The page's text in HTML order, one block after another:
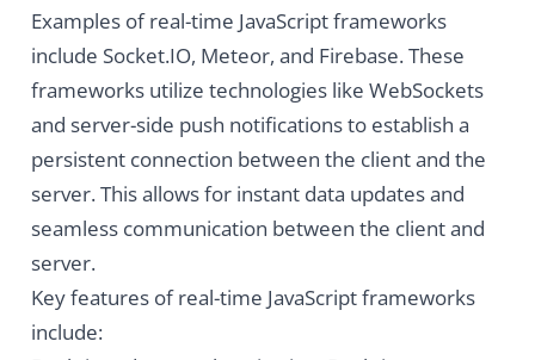
Examples of real-time JavaScript frameworks
include Socket.IO, Meteor, and Firebase. These
frameworks utilize technologies like WebSockets
and server-side push notifications to establish a
persistent connection between the client and the
server. This allows for instant data updates and
seamless communication between the client and
server.
Key features of real-time JavaScript frameworks
include: